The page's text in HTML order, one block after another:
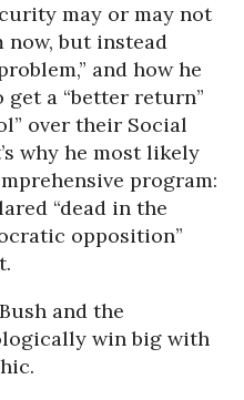
may or may not
now, but instead
and how he
get a “better return”
over their Social
why he most likely
program:
“dead in the
opposition”
and the
win big with